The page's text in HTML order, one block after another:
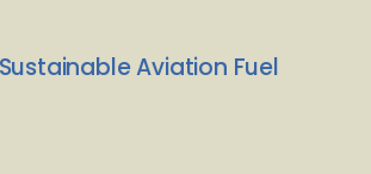
Sustainable Aviation Fuel